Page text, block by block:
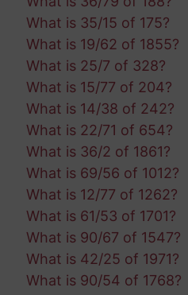
What is 35/15 of 175?
What is 19/62 of 1855?
What is 25/7 of 328?
What is 15/77 of 204?
What is 14/38 of 242?
What is 22/71 of 654?
What is 36/2 of 1861?
What is 69/56 of 1012?
What is 12/77 of 1262?
What is 61/53 of 1701?
What is 90/67 of 1547?
What is 42/25 of 1971?
What is 90/54 of 1768?